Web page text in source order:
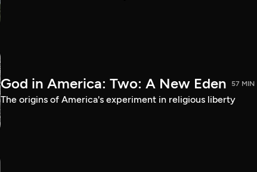
God in America: Two: A New Eden 57 MIN
The origins of America's experiment in religious liberty